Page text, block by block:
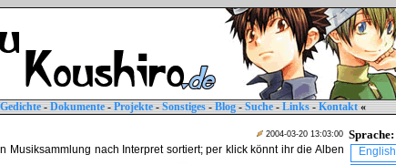
Gedichte-Dokumente-Projekte-Sonstiges-Blog-Suche-Links-Kontakt«
2004-03-20 13:03:00
Musiksammlung nach Interpret sortiert; per klick könnt ihr die Alben
Sprache:
English